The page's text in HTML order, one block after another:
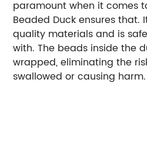
paramount when it comes
Beaded Duck ensures that.
quality materials and is
with. The beads inside the
wrapped, eliminating the
swallowed or causing harm.